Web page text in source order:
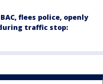
flees police, openly
traffic stop: